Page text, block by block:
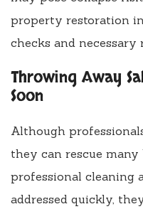
property restoration
checks and necessary
Throwing Away
Soon
Although
they can rescue
professional cleaning
addressed quickly,